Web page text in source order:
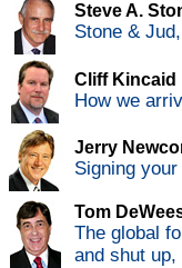
Steve A.
Stone &
Cliff Kincaid
How we
Jerry
Signing
Tom
The global
and shut